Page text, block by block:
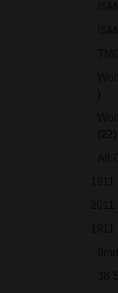
22
All
2011
38